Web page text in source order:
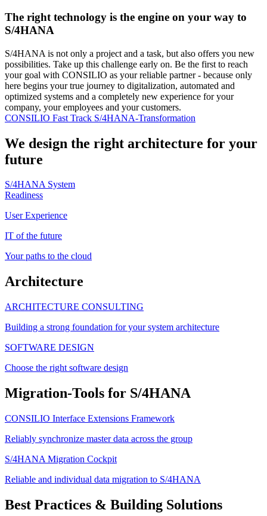
The right technology is the engine on your way to
S/4HANA
S/4HANA is not only a project and a task, but also offers you new
possibilities. Take up this challenge early on. Be the first to reach
your goal with CONSILIO as your reliable partner - because only
here begins your true journey to digitalization, automated and
optimized systems and a completely new experience for your
company, your employees and your customers.
CONSILIO Fast Track S/4HANA-Transformation
We design the right architecture for your
future
S/4HANA System
Readiness
User Experience
IT of the future
Your paths to the cloud
Architecture
ARCHITECTURE CONSULTING
Building a strong foundation for your system architecture
SOFTWARE DESIGN
Choose the right software design
Migration-Tools for S/4HANA
CONSILIO Interface Extensions Framework
Reliably synchronize master data across the group
S/4HANA Migration Cockpit
Reliable and individual data migration to S/4HANA
Best Practices & Building Solutions